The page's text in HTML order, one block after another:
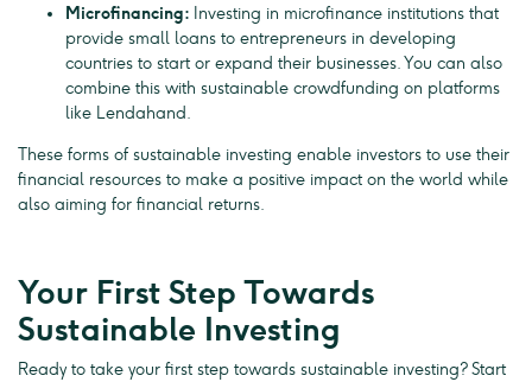
Microfinancing: Investing in microfinance institutions that
provide small loans to entrepreneurs in developing
countries to start or expand their businesses. You can also
combine this with sustainable crowdfunding on platforms
like Lendahand.
These forms of sustainable investing enable investors to use their
financial resources to make a positive impact on the world while
also aiming for financial returns.
Your First Step Towards
Sustainable Investing
Ready to take your first step towards sustainable investing? Start